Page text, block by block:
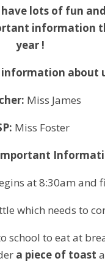
have lots of fun
year !
about
Miss James
Miss Foster
at 8:30am and
which needs to
school to eat at
a piece of toast